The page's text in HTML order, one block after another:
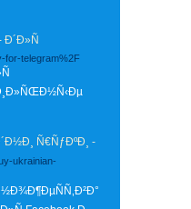
for-telegram%2F
Ñ€ÑƒÐºÐ¸ -
ukrainian-